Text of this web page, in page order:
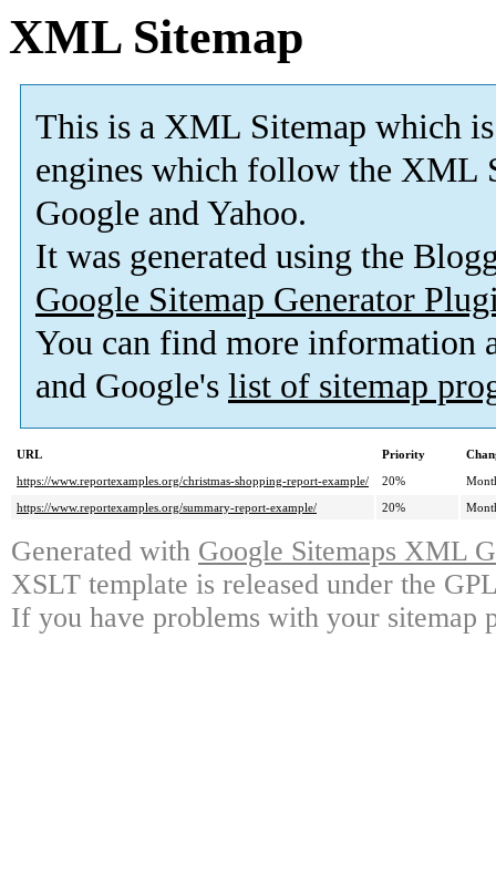
XML Sitemap
This is a XML Sitemap which is
engines which follow the XML
Google and Yahoo.
It was generated using the
Google Sitemap Generator
You can find more information
and Google's list of sitemap
URL Priority
https://www.reportexamples.org/christmas-shopping-report-example/
20%
https://www.reportexamples.org/summary-report-example/
20%
Generated with Google Sitemaps XML
XSLT template is released under the
If you have problems with your sitemap